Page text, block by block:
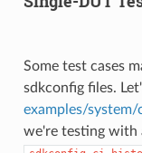
Some test cases
sdkconfig files.
examples/system/
we're testing with